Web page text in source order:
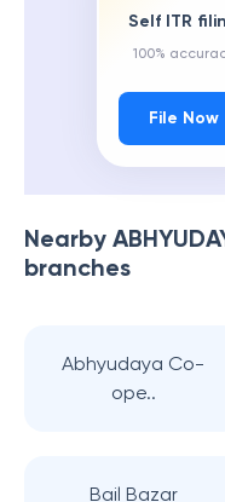
Self ITR
100%
File Now
Nearby
branches
Abhyudaya Co-
ope..
Bail Bazar